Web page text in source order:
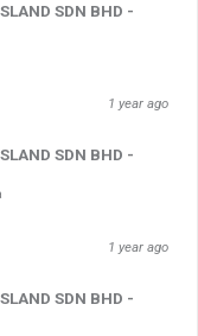
SDN BHD -
1 year ago
SDN BHD -
1 year ago
SDN BHD -